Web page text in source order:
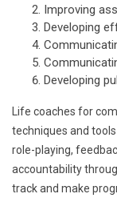
Improving
Developing
Developing
Life coaches for
techniques and
role-playing,
accountability
track and make